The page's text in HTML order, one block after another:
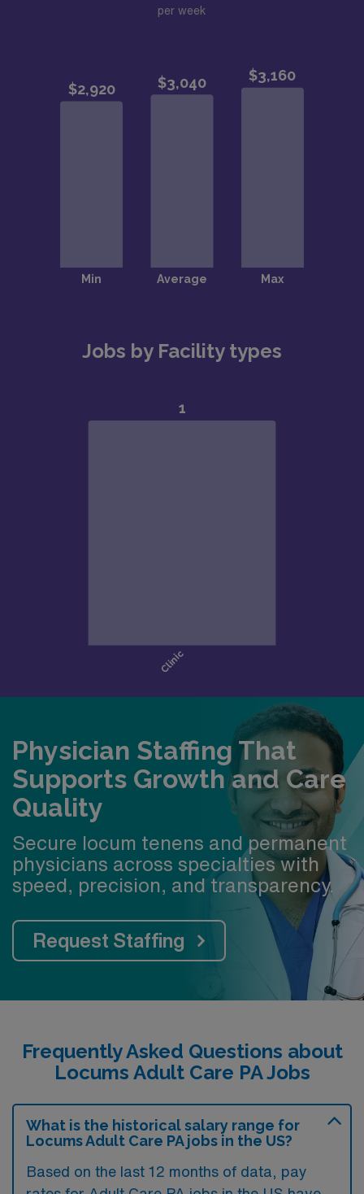
per week
Jobs by Facility types
Physician Staffing That
Supports Growth and Care
Quality
Secure locum tenens and permanent
physicians across specialties with
speed, precision, and transparency.
Request Staffing
Frequently Asked Questions about
Locums Adult Care PA Jobs
What is the historical salary range for
Locums Adult Care PA jobs in the US?
Based on the last 12 months of data, pay